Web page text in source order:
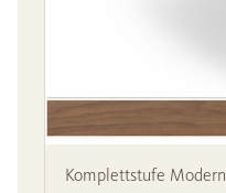
Komplettstufe Modern